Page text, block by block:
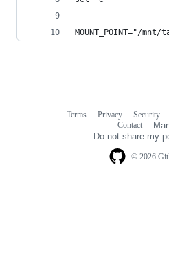
MOUNT_POINT="/
© 2026
Terms Privacy Security
Contact
Do not share my